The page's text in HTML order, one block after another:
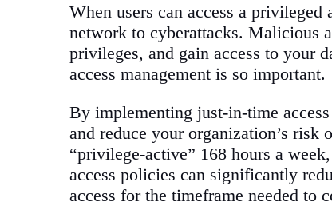
When users can access a
network to cyberattacks. Malicious
privileges, and gain access to your
access management is so important.
By implementing just-in-time
and reduce your organization’s risk
“privilege-active” 168 hours a
access policies can significantly
access for the timeframe needed to